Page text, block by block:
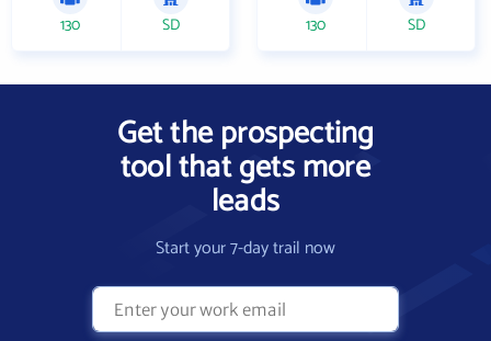
130 SD 130 SD
Get the prospecting
tool that gets more
leads
Start your 7-day trail now